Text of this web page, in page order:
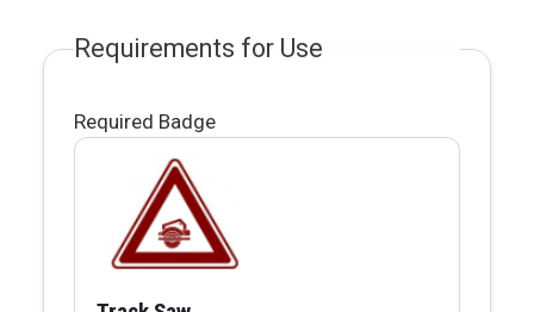
Requirements for Use
Required Badge